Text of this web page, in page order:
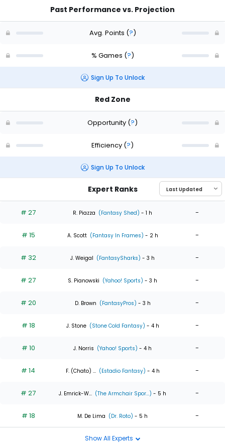
Past Performance vs. Projection
Avg. Points (?)
% Games (?)
Sign Up To Unlock
Red Zone
Opportunity (?)
Efficiency (?)
Sign Up To Unlock
Expert Ranks
# 27 R. Piazza (Fantasy Shed) - 1 h -
# 15 A. Scott (Fantasy In Frames) - 2 h -
# 32 J. Weigal (FantasySharks) - 3 h -
# 27 S. Pianowski (Yahoo! Sports) - 3 h -
# 20 D. Brown (FantasyPros) - 3 h -
# 18 J. Stone (Stone Cold Fantasy) - 4 h -
# 10 J. Norris (Yahoo! Sports) - 4 h -
# 14 F. (Chato) ... (Estadio Fantasy) - 4 h -
# 27 J. Emrick-W... (The Armchair Spor...) - 5 h -
# 18 M. De Lima (Dr. Roto) - 5 h -
Show All Experts